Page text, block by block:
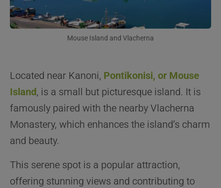
Mouse Island and Vlacherna
Located near Kanoni, Pontikonisi, or Mouse
Island, is a small but picturesque island. It is
famously paired with the nearby Vlacherna
Monastery, which enhances the island’s charm
and beauty.
This serene spot is a popular attraction,
offering stunning views and contributing to